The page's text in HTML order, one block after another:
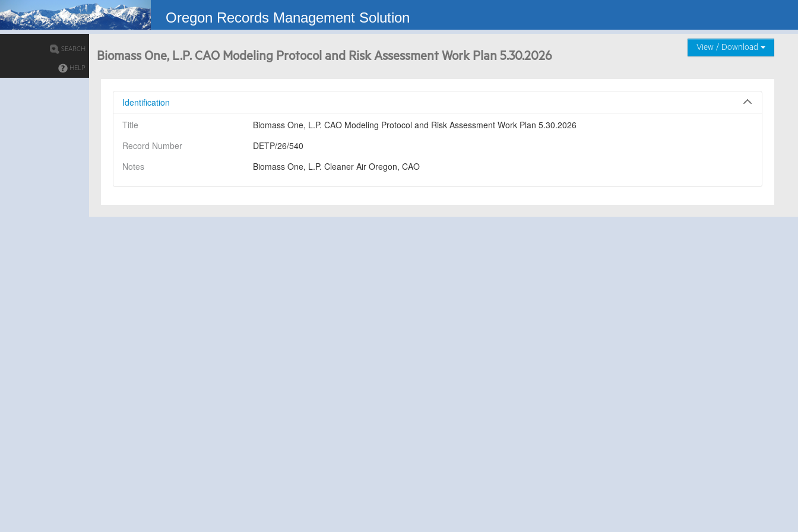
Oregon Records Management Solution
View / Download
Biomass One, L.P. CAO Modeling Protocol and Risk Assessment Work Plan 5.30.2026
Identification
Title
Biomass One, L.P. CAO Modeling Protocol and Risk Assessment Work Plan 5.30.2026
Record Number
DETP/26/540
Notes
Biomass One, L.P. Cleaner Air Oregon, CAO
SEARCH
HELP